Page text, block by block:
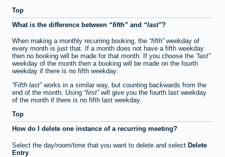
Top
What is the difference between
fifth and last ?
When making a monthly recurring booking, the fifth weekday of
every month is just that. If a month does not have a fifth weekday
then no booking will be made for that month. If you choose the last
weekday of the month then a booking will be made on the fourth
weekday if there is no fifth weekday.
Fifth last works in a similar way, but counting backwards from the
end of the month. Using first will give you the fourth last weekday
of the month if there is no fifth last weekday.
Top
How do I delete one instance of a recurring meeting?
Select the day/room/time that you want to delete and select Delete
Entry